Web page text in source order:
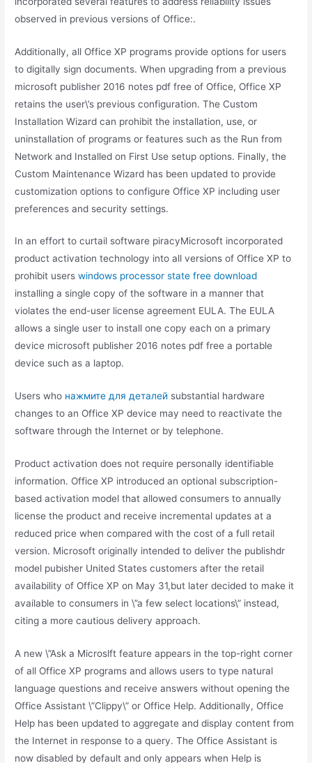
observed in previous versions of Office:.
Additionally, all Office XP programs provide options for users
to digitally sign documents. When upgrading from a previous
microsoft publisher 2016 notes pdf free of Office, Office XP
retains the user\’s previous configuration. The Custom
Installation Wizard can prohibit the installation, use, or
uninstallation of programs or features such as the Run from
Network and Installed on First Use setup options. Finally, the
Custom Maintenance Wizard has been updated to provide
customization options to configure Office XP including user
preferences and security settings.
In an effort to curtail software piracyMicrosoft incorporated
product activation technology into all versions of Office XP to
prohibit userswindows processor state free download
installing a single copy of the software in a manner that
violates the end-user license agreement EULA. The EULA
allows a single user to install one copy each on a primary
device microsoft publisher 2016 notes pdf free a portable
device such as a laptop.
Users who нажмите для деталей substantial hardware
changes to an Office XP device may need to reactivate the
software through the Internet or by telephone.
Product activation does not require personally identifiable
information. Office XP introduced an optional subscription-
based activation model that allowed consumers to annually
license the product and receive incremental updates at a
reduced price when compared with the cost of a full retail
version. Microsoft originally intended to deliver the publishdr
model pubisher United States customers after the retail
availability of Office XP on May 31,but later decided to make it
available to consumers in \”a few select locations\” instead,
citing a more cautious delivery approach.
A new \”Ask a Microslft feature appears in the top-right corner
of all Office XP programs and allows users to type natural
language questions and receive answers without opening the
Office Assistant \”Clippy\” or Office Help. Additionally, Office
Help has been updated to aggregate and display content from
the Internet in response to a query. The Office Assistant is
now disabled by default and only appears when Help is